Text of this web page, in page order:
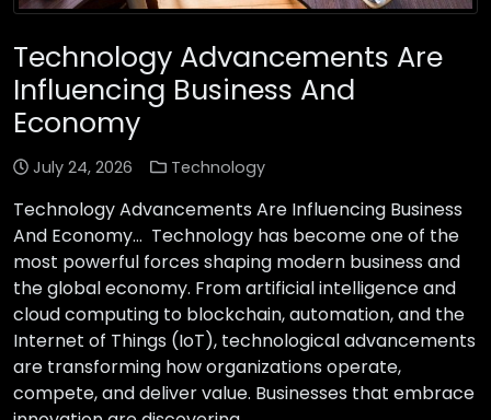
Technology Advancements Are
Influencing Business And
Economy
July 24, 2026 Technology
Technology Advancements Are Influencing Business
And Economy… Technology has become one of the
most powerful forces shaping modern business and
the global economy. From artificial intelligence and
cloud computing to blockchain, automation, and the
Internet of Things (IoT), technological advancements
are transforming how organizations operate,
compete, and deliver value. Businesses that embrace